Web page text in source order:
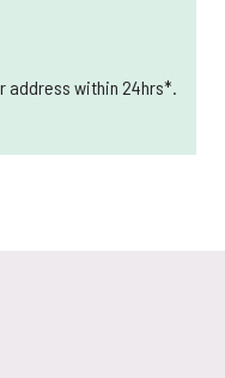
address within 24hrs*.